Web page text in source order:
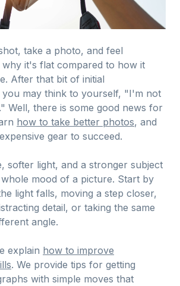
take a photo, and feel
it's flat compared to how it
After that bit of initial
you may think to yourself, "I'm not
Well, there is some good news for
how to take better photos, and
gear to succeed.
softer light, and a stronger subject
mood of a picture. Start by
light falls, moving a step closer,
detail, or taking the same
angle.
explain how to improve
. We provide tips for getting
with simple moves that